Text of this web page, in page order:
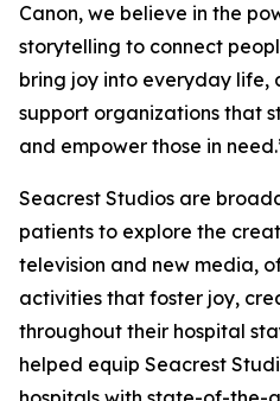
Canon, we believe in the
storytelling to connect
bring joy into everyday life,
support organizations that
and empower those in
Seacrest Studios are
patients to explore the
television and new media,
activities that foster joy,
throughout their hospital
helped equip Seacrest